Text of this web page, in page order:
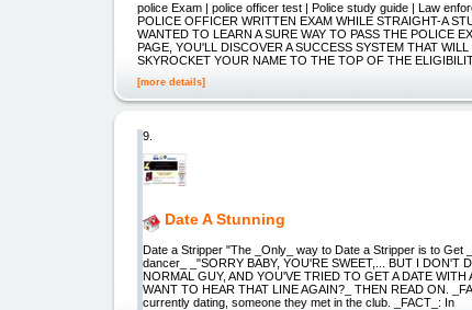
police Exam | police officer test | Police study guide | Law
POLICE OFFICER WRITTEN EXAM WHILE STRAIGHT-A
WANTED TO LEARN A SURE WAY TO PASS THE POLICE
PAGE, YOU'LL DISCOVER A SUCCESS SYSTEM THAT
SKYROCKET YOUR NAME TO THE TOP OF THE
[more details]
9.
Date A Stunning
Date a Stripper "The _Only_ way to Date a Stripper is to
dancer_ _"SORRY BABY, YOU'RE SWEET,... BUT I DON'T
NORMAL GUY, AND YOU'VE TRIED TO GET A DATE
WANT TO HEAR THAT LINE AGAIN?_ THEN READ ON.
currently dating, someone they met in the club. _FACT_: In